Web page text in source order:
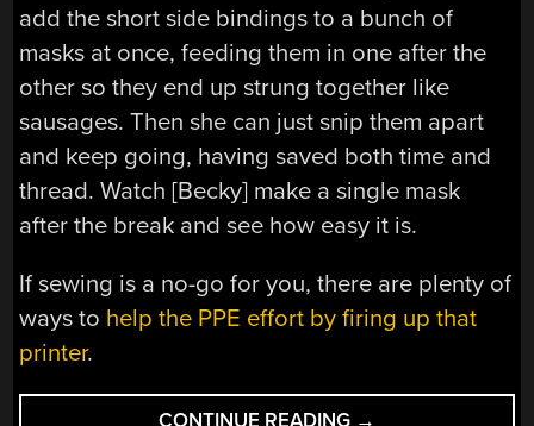
add the short side bindings to a bunch of
masks at once, feeding them in one after the
other so they end up strung together like
sausages. Then she can just snip them apart
and keep going, having saved both time and
thread. Watch [Becky] make a single mask
after the break and see how easy it is.
If sewing is a no-go for you, there are plenty of
ways to help the PPE effort by firing up that
printer.
CONTINUE READING “MASS
→